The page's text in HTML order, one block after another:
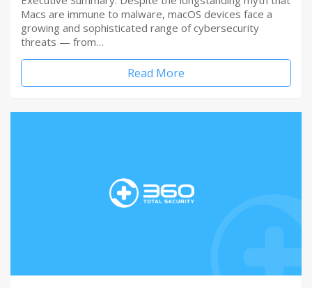
Macs are immune to malware, macOS devices face a
growing and sophisticated range of cybersecurity
threats — from…
Read More